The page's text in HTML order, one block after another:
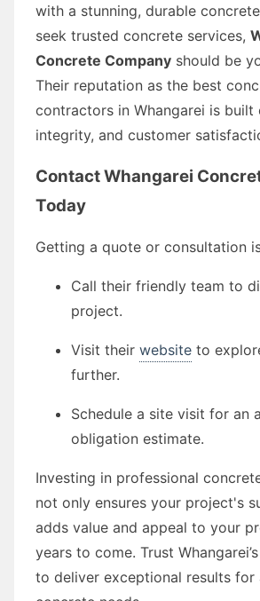
with a stunning, durable
seek trusted concrete services,
Concrete Company should be
Their reputation as the best
contractors in Whangarei is built
integrity, and customer
Contact Whangarei
Today
Getting a quote or consultation
Call their friendly team to
project.
Visit their website to
further.
Schedule a site visit for an
obligation estimate.
Investing in professional
not only ensures your project's
adds value and appeal to your
years to come. Trust
to deliver exceptional results for